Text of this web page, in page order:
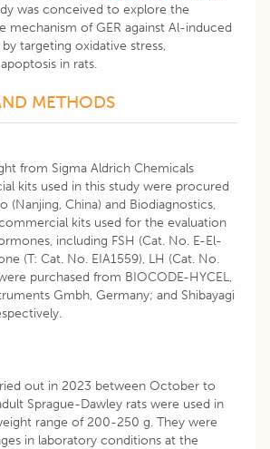
was conceived to explore the
mechanism of GER against Al-induced
targeting oxidative stress,
in rats.
METHODS
from Sigma Aldrich Chemicals
kits used in this study were procured
(Nanjing, China) and Biodiagnostics,
kits used for the evaluation
including FSH (Cat. No. E-El-
(T: Cat. No. EIA1559), LH (Cat. No.
purchased from BIOCODE-HYCEL,
Gmbh, Germany; and Shibayagi
out in 2023 between October to
Sprague-Dawley rats were used in
range of 200-250 g. They were
in laboratory conditions at the